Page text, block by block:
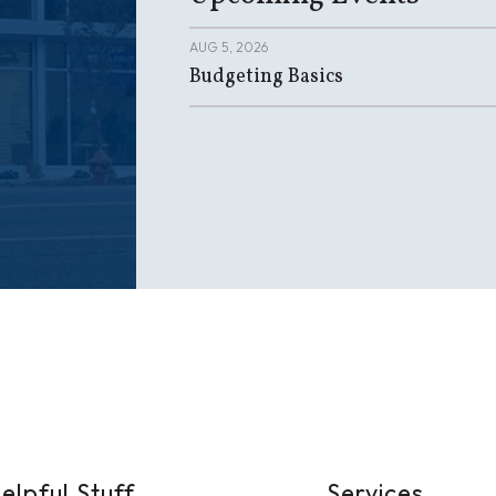
AUG 5, 2026
Budgeting Basics